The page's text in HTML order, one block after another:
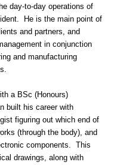
day-to-day operations of
He is the main point of
and partners, and
in conjunction
and manufacturing
a BSc (Honours)
built his career with
figuring out which end of
(through the body), and
components. This
drawings, along with